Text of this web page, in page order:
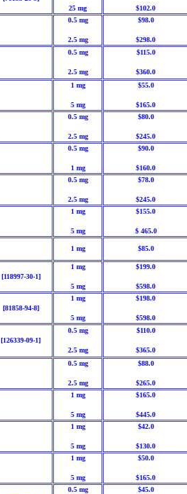
25 mg $102.0
0.5 mg
2.5 mg
$98.0
$298.0
0.5 mg
2.5 mg
$115.0
$360.0
1 mg
5 mg
$55.0
$165.0
0.5 mg
2.5 mg
$80.0
$245.0
0.5 mg
1 mg
$90.0
$160.0
0.5 mg
2.5 mg
$78.0
$245.0
1 mg
5 mg
$155.0
$ 465.0
1 mg $85.0
[118997-30-1]
1 mg
5 mg
$199.0
$598.0
[81858-94-8]
1 mg
5 mg
$198.0
$598.0
[126339-09-1]
0.5 mg
2.5 mg
$110.0
$365.0
0.5 mg
2.5 mg
$88.0
$265.0
1 mg
5 mg
$165.0
$445.0
1 mg
5 mg
$42.0
$130.0
1 mg
5 mg
$50.0
$165.0
0.5 mg $45.0